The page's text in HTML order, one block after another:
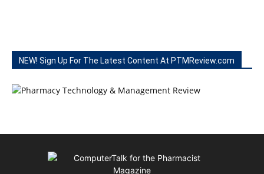
NEW! Sign Up For The Latest Content At PTMReview.com